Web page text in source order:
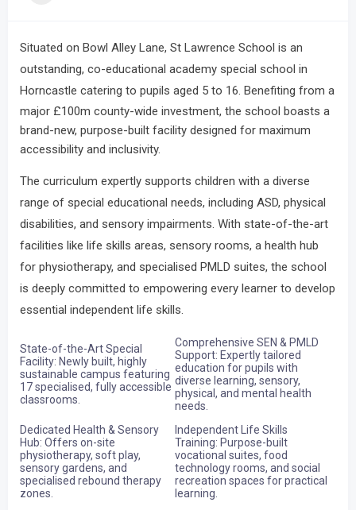
Situated on Bowl Alley Lane, St Lawrence School is an
outstanding, co-educational academy special school in
Horncastle catering to pupils aged 5 to 16. Benefiting from a
major £100m county-wide investment, the school boasts a
brand-new, purpose-built facility designed for maximum
accessibility and inclusivity.
The curriculum expertly supports children with a diverse
range of special educational needs, including ASD, physical
disabilities, and sensory impairments. With state-of-the-art
facilities like life skills areas, sensory rooms, a health hub
for physiotherapy, and specialised PMLD suites, the school
is deeply committed to empowering every learner to develop
essential independent life skills.
State-of-the-Art Special
Facility: Newly built, highly
sustainable campus featuring
17 specialised, fully accessible
classrooms.
Comprehensive SEN & PMLD
Support: Expertly tailored
education for pupils with
diverse learning, sensory,
physical, and mental health
needs.
Dedicated Health & Sensory
Hub: Offers on-site
physiotherapy, soft play,
sensory gardens, and
specialised rebound therapy
zones.
Independent Life Skills
Training: Purpose-built
vocational suites, food
technology rooms, and social
recreation spaces for practical
learning.